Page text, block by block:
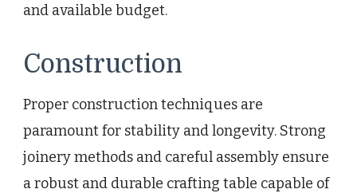
and available budget.
Construction
Proper construction techniques are
paramount for stability and longevity. Strong
joinery methods and careful assembly ensure
a robust and durable crafting table capable of